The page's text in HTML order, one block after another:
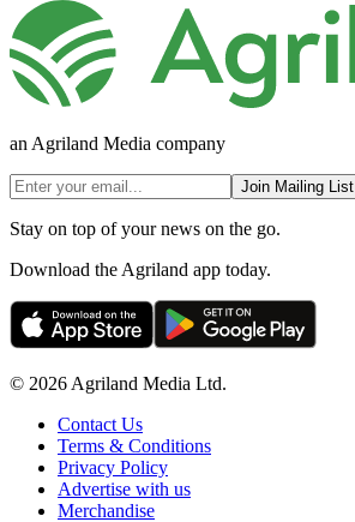
an Agriland Media company
Join Mailing List
Stay on top of your news on the go.
Download the Agriland app today.
© 2026 Agriland Media Ltd.
Contact Us
Terms & Conditions
Privacy Policy
Advertise with us
Merchandise